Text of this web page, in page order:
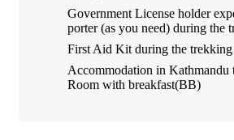
Government License holder
porter (as you need) during the
First Aid Kit during the trekking
Accommodation in Kathmandu
Room with breakfast(BB)